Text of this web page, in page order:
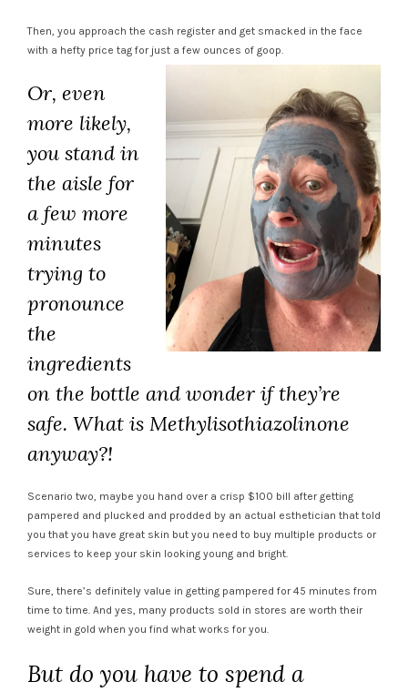
Then, you approach the cash register and get smacked in the face
with a hefty price tag for just a few ounces of goop.
Or, even
more likely,
you stand in
the aisle for
a few more
minutes
trying to
pronounce
the
ingredients
on the bottle and wonder if they’re
safe. What is Methylisothiazolinone
anyway?!
Scenario two, maybe you hand over a crisp $100 bill after getting
pampered and plucked and prodded by an actual esthetician that told
you that you have great skin but you need to buy multiple products or
services to keep your skin looking young and bright.
Sure, there’s definitely value in getting pampered for 45 minutes from
time to time. And yes, many products sold in stores are worth their
weight in gold when you find what works for you.
But do you have to spend a